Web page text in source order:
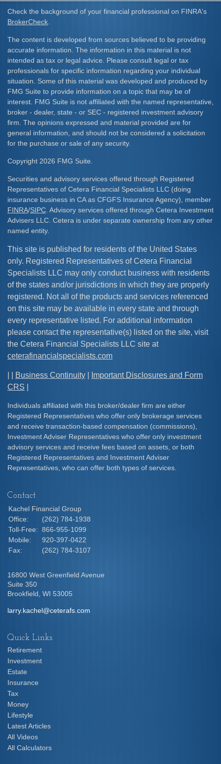
Check the background of your financial professional on FINRA's
BrokerCheck
The content is developed from sources believed to be providing
accurate information. The information in this material is not
intended as tax or legal advice. Please consult legal or tax
professionals for specific information regarding your individual
situation. Some of this material was developed and produced by
FMG Suite to provide information on a topic that may be of
interest. FMG Suite is not affiliated with the named representative,
broker - dealer, state - or SEC - registered investment advisory
firm. The opinions expressed and material provided are for
general information, and should not be considered a solicitation
for the purchase or sale of any security.
Copyright 2026 FMG Suite.
Securities and advisory services offered through Registered
Representatives of Cetera Financial Specialists LLC (doing
insurance business in CA as CFGFS Insurance Agency), member
FINRA/SIPC . Advisory services offered through Cetera Investment
Advisers LLC. Cetera is under separate ownership from any other
named entity.
This site is published for residents of the United States
only. Registered Representatives of Cetera Financial
Specialists LLC may only conduct business with residents
of the states and/or jurisdictions in which they are properly
registered. Not all of the products and services referenced
on this site may be available in every state and through
every representative listed. For additional information
please contact the representative(s) listed on the site, visit
the Cetera Financial Specialists LLC site at
ceterafinancialspecialists.com
Business Continuity
Important Disclosures and Form
CRS
Individuals affiliated with this broker/dealer firm are either
Registered Representatives who offer only brokerage services
and receive transaction-based compensation (commissions),
Investment Adviser Representatives who offer only investment
advisory services and receive fees based on assets, or both
Registered Representatives and Investment Adviser
Representatives, who can offer both types of services.
Contact
Kachel Financial Group
Office:
(262) 784-1938
Toll-Free: 866-955-1099
Mobile:
920-397-0422
Fax:
(262) 784-3107
16800 West Greenfield Avenue
Suite 350
Brookfield, WI 53005
larry.kachel@ceterafs.com
Quick Links
Retirement
Investment
Estate
Insurance
Tax
Money
Lifestyle
Latest Articles
All Videos
All Calculators